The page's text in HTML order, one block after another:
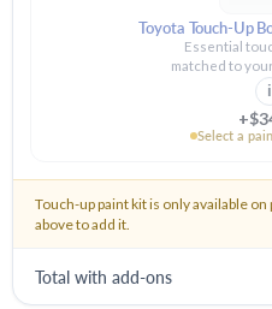
Toyota Touch-Up
Essential
matched to
i
Select a
Touch-up paint kit is only available
above to add it.
Total with add-ons